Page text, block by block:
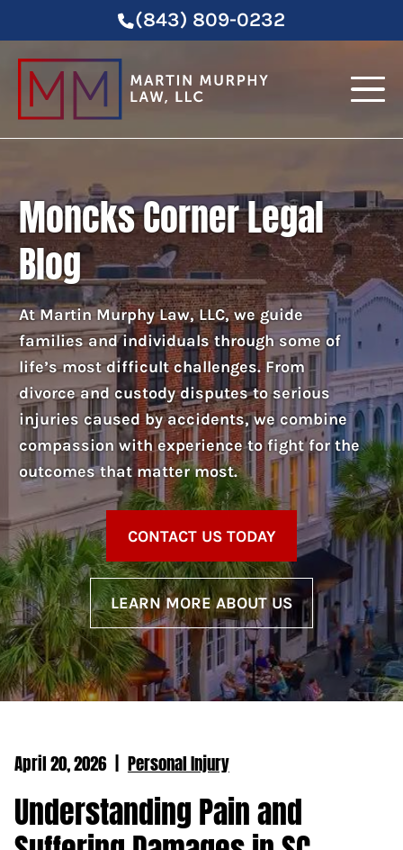
(843) 809-0232
Moncks Corner Legal
Blog
At Martin Murphy Law, LLC, we guide
families and individuals through some of
life’s most difficult challenges. From
divorce and custody disputes to serious
injuries caused by accidents, we combine
compassion with experience to fight for the
outcomes that matter most.
CONTACT US TODAY
LEARN MORE ABOUT US
April 20, 2026 | Personal Injury
Understanding Pain and